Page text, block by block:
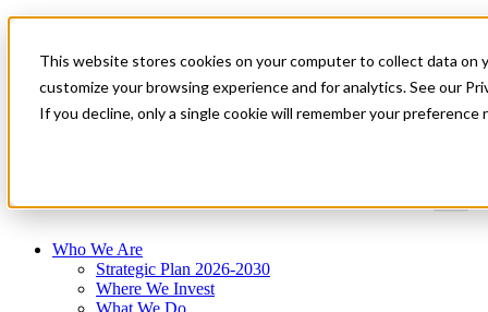
This website stores cookies on your computer to collect data on
customize your browsing experience and for analytics. See our
If you decline, only a single cookie will remember your
News & Events
Get Started
Who We Are
Strategic Plan 2026-2030
Where We Invest
What We Do